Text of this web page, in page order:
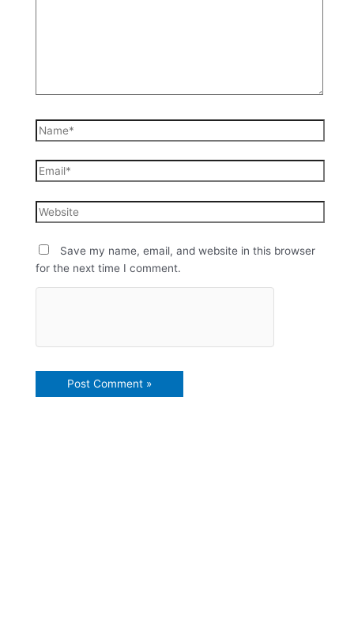
Save my name, email, and website in this browser
for the next time I comment.